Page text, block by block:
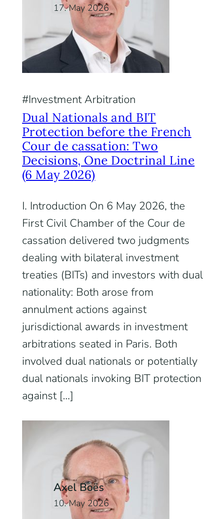
17. May 2026
Investment Arbitration
Dual Nationals and BIT
Protection before the French
Cour de cassation: Two
Decisions, One Doctrinal Line
(6 May 2026)
I. Introduction On 6 May 2026, the
First Civil Chamber of the Cour de
cassation delivered two judgments
dealing with bilateral investment
treaties (BITs) and investors with dual
nationality: Both arose from
annulment actions against
jurisdictional awards in investment
arbitrations seated in Paris. Both
involved dual nationals or potentially
dual nationals invoking BIT protection
against […]
Axel Boës
10. May 2026